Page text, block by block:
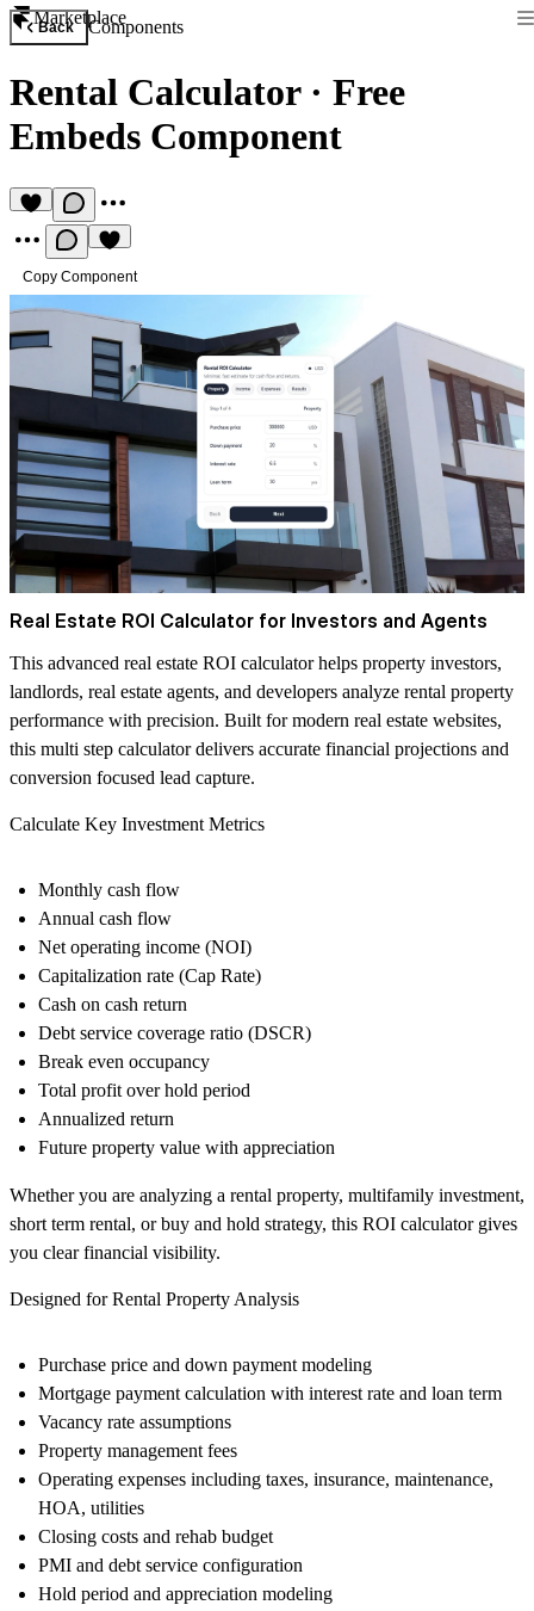
Marketplace
Back Components
Rental Calculator· Free
Embeds Component
Copy Component
Real Estate ROI Calculator for Investors and Agents
This advanced real estate ROI calculator helps property investors,
landlords, real estate agents, and developers analyze rental property
performance with precision. Built for modern real estate websites,
this multi step calculator delivers accurate financial projections and
conversion focused lead capture.
Calculate Key Investment Metrics
Monthly cash flow
Annual cash flow
Net operating income (NOI)
Capitalization rate (Cap Rate)
Cash on cash return
Debt service coverage ratio (DSCR)
Break even occupancy
Total profit over hold period
Annualized return
Future property value with appreciation
Whether you are analyzing a rental property, multifamily investment,
short term rental, or buy and hold strategy, this ROI calculator gives
you clear financial visibility.
Designed for Rental Property Analysis
Purchase price and down payment modeling
Mortgage payment calculation with interest rate and loan term
Vacancy rate assumptions
Property management fees
Operating expenses including taxes, insurance, maintenance,
HOA, utilities
Closing costs and rehab budget
PMI and debt service configuration
Hold period and appreciation modeling